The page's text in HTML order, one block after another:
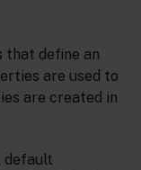
that define an
are used to
are created in
default